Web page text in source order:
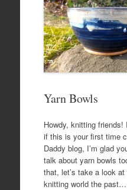
Yarn Bowls
Howdy, knitting friends!
if this is your first time
Daddy blog, I’m glad
talk about yarn bowls
that, let’s take a look
knitting world the past…